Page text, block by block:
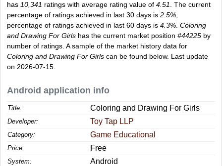
has 10,341 ratings with average rating value of 4.51
. The current
percentage of ratings achieved in last 30 days is 2.5%
percentage of ratings achieved in last 60 days is 4.3% Coloring
and Drawing For Girls has the current market position #44225 by
number of ratings. A sample of the market history data for
Coloring and Drawing For Girls can be found below. Last update
on 2026-07-15.
Android application info
Title: Coloring and Drawing For Girls
Developer: Toy Tap LLP
Category: Game Educational
Price: Free
System: Android